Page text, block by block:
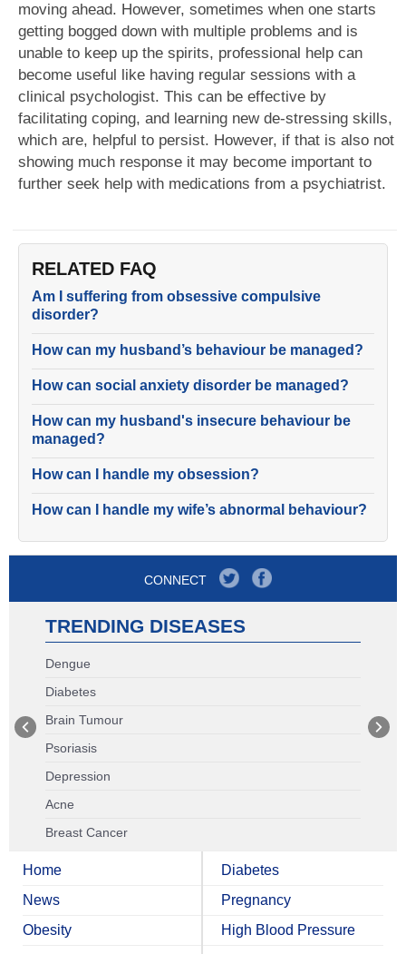
moving ahead. However, sometimes when one starts
getting bogged down with multiple problems and is
unable to keep up the spirits, professional help can
become useful like having regular sessions with a
clinical psychologist. This can be effective by
facilitating coping, and learning new de-stressing skills,
which are, helpful to persist. However, if that is also not
showing much response it may become important to
further seek help with medications from a psychiatrist.
RELATED FAQ
Am I suffering from obsessive compulsive
disorder?
How can my husband’s behaviour be managed?
How can social anxiety disorder be managed?
How can my husband's insecure behaviour be
managed?
How can I handle my obsession?
How can I handle my wife’s abnormal behaviour?
CONNECT
TRENDING DISEASES
Dengue
Diabetes
Brain Tumour
Psoriasis
Depression
Acne
Breast Cancer
Home
News
Obesity
Diabetes
Pregnancy
High Blood Pressure